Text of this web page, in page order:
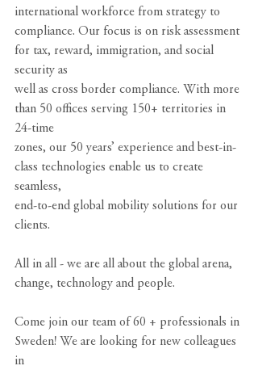
international workforce from strategy to
compliance. Our focus is on risk assessment
for tax, reward, immigration, and social
security as
well as cross border compliance. With more
than 50 offices serving 150+ territories in
24-time
zones, our 50 years’ experience and best-in-
class technologies enable us to create
seamless,
end-to-end global mobility solutions for our
clients.
All in all - we are all about the global arena,
change, technology and people.
Come join our team of 60 + professionals in
Sweden! We are looking for new colleagues
in